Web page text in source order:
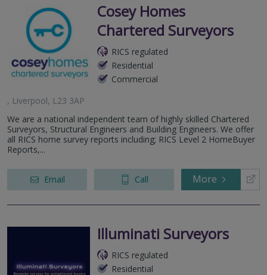
Cosey Homes
Chartered Surveyors
RICS regulated
Residential
Commercial
, Liverpool, L23 3AP
We are a national independent team of highly skilled Chartered
Surveyors, Structural Engineers and Building Engineers. We offer
all RICS home survey reports including; RICS Level 2 HomeBuyer
Reports,...
Email Call More
Illuminati Surveyors
RICS regulated
Residential